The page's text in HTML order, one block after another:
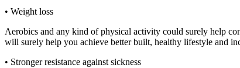
• Weight loss
Aerobics and any kind of physical activity could surely help
will surely help you achieve better built, healthy lifestyle and
• Stronger resistance against sickness